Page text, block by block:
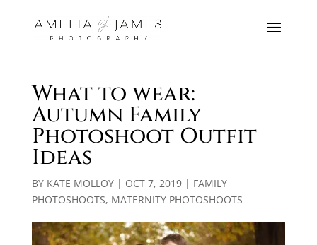
What to wear:
Autumn Family
Photoshoot Outfit
Ideas
BY KATE MOLLOY| OCT 7, 2019| FAMILY
PHOTOSHOOTS, MATERNITY PHOTOSHOOTS